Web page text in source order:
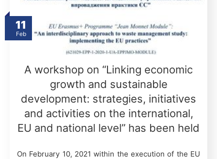
11
Feb
A workshop on “Linking economic
growth and sustainable
development: strategies, initiatives
and activities on the international,
EU and national level” has been held
On February 10, 2021 within the execution of the EU